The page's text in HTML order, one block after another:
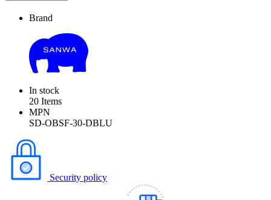
Brand
In stock
20 Items
MPN
SD-OBSF-30-DBLU
Security policy